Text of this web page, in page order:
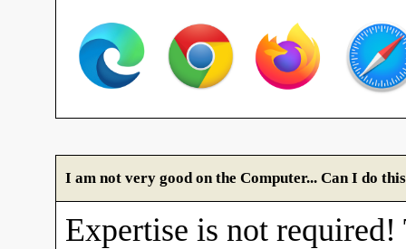
I am not very good on the Computer... Can I do
Expertise is not